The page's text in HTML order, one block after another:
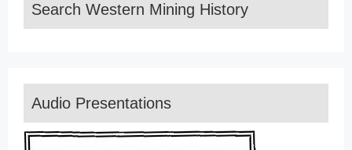
Search Western Mining History
Audio Presentations